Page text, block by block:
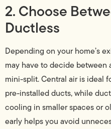
2. Choose
Ductless
Depending on your home’s
may have to decide between
mini-split. Central air is ideal
pre-installed ducts, while
cooling in smaller spaces or
early helps you avoid